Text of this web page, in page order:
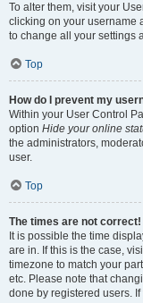
To alter them, visit your
clicking on your username
to change all your settings
Top
How do I prevent my
Within your User Control
option Hide your online
the administrators,
user.
Top
The times are not correct!
It is possible the time
are in. If this is the case,
timezone to match your
etc. Please note that
done by registered users.